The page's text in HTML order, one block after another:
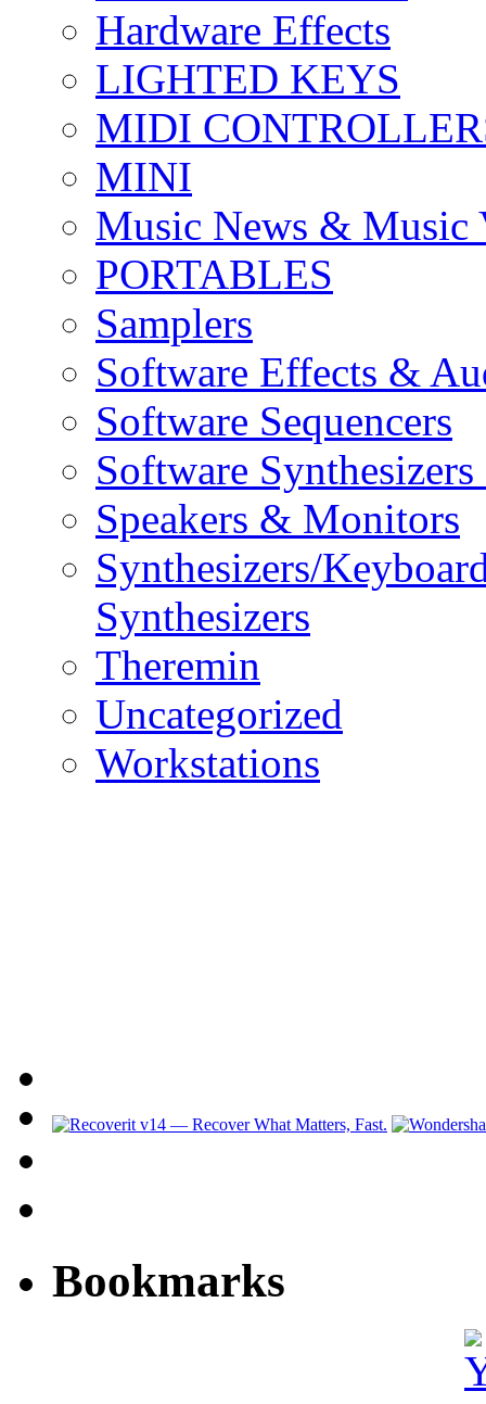
Hardware Effects
LIGHTED KEYS
MIDI
MINI
Music News & Music
PORTABLES
Samplers
Software Effects &
Software Sequencers
Software
Speakers & Monitors
Synthesizers/
Synthesizers
Theremin
Uncategorized
Workstations
Bookmarks